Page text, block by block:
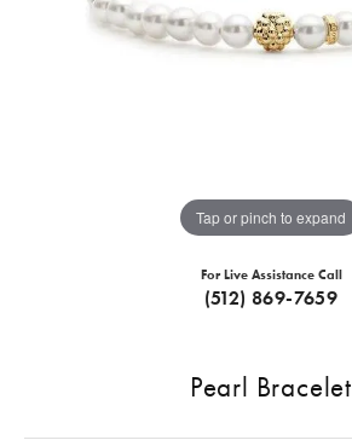
Tap or pinch to expand
For Live Assistance Call
(512) 869-7659
Pearl Bracelet